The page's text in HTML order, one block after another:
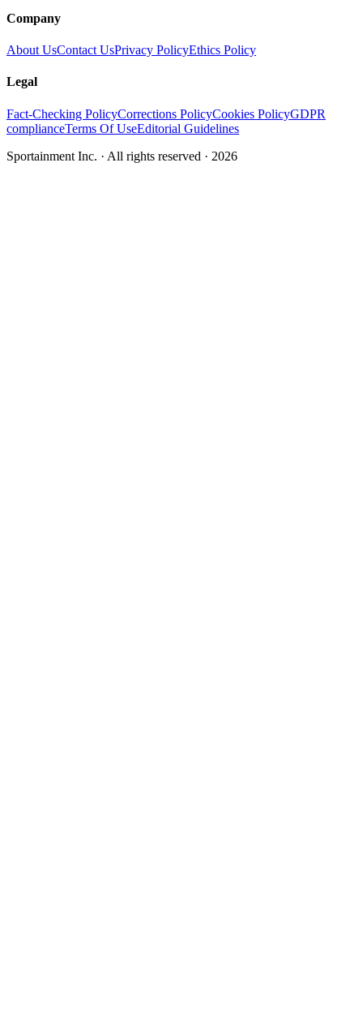
Company
About UsContact UsPrivacy PolicyEthics Policy
Legal
Fact-Checking PolicyCorrections PolicyCookies PolicyGDPR
complianceTerms Of UseEditorial Guidelines
Sportainment Inc. · All rights reserved · 2026